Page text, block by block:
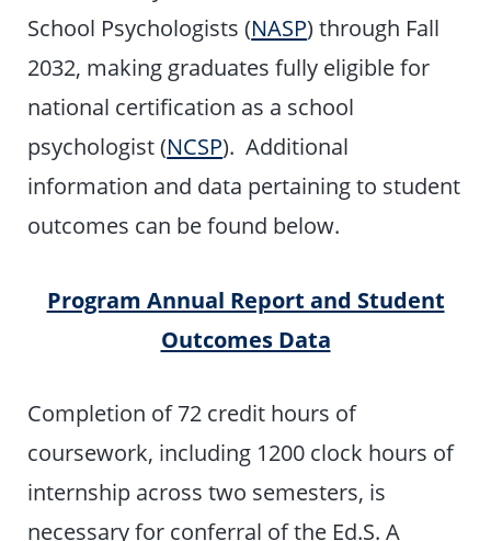
School Psychologists (NASP) through Fall
2032, making graduates fully eligible for
national certification as a school
psychologist (NCSP). Additional
information and data pertaining to student
outcomes can be found below.
Program Annual Report and Student
Outcomes Data
Completion of 72 credit hours of
coursework, including 1200 clock hours of
internship across two semesters, is
necessary for conferral of the Ed.S. A